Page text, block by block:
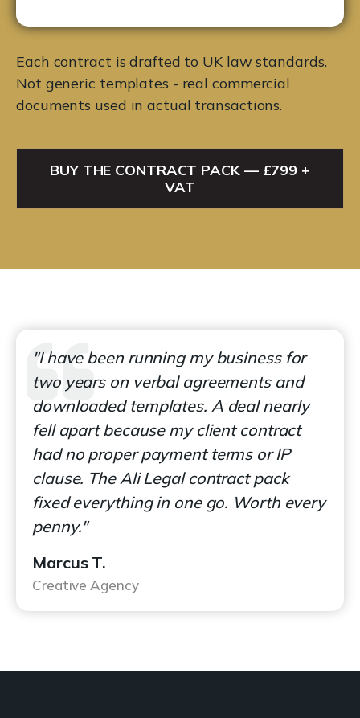
Each contract is drafted to UK law standards.
Not generic templates - real commercial
documents used in actual transactions.
BUY THE CONTRACT PACK — £799 +
VAT
"I have been running my business for
two years on verbal agreements and
downloaded templates. A deal nearly
fell apart because my client contract
had no proper payment terms or IP
clause. The Ali Legal contract pack
fixed everything in one go. Worth every
penny."
Marcus T.
Creative Agency